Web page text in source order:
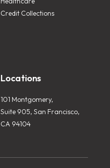
Credit Collections
Locations
101 Montgomery,
Suite 905, San Francisco,
CA 94104